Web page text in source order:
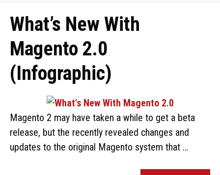
What’s New With
Magento 2.0
(Infographic)
Magento 2 may have taken a while to get a beta
release, but the recently revealed changes and
updates to the original Magento system that …